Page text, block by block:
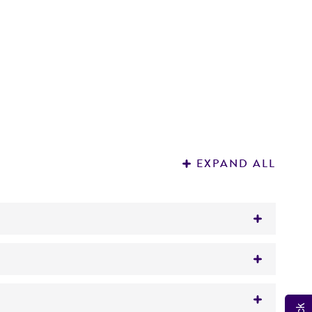
EXPAND ALL